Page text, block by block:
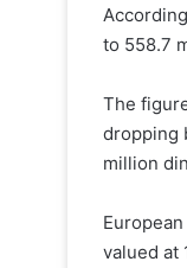
to 558.7
The
dropping
million
valued at